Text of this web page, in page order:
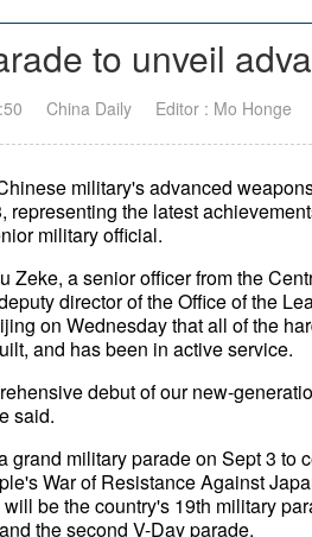
to unveil
China Daily Editor : Mo Honge
military's advanced
representing the latest
military official.
Zeke, a senior officer from the
director of the Office of the
on Wednesday that all of the
and has been in active service.
debut of our new-
said.
grand military parade on Sept 3 to
War of Resistance Against
will be the country's 19th military
the second V-Day parade.